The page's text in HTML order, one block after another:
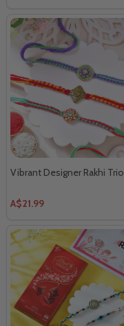
Vibrant Designer Rakhi Trio
A$21.99